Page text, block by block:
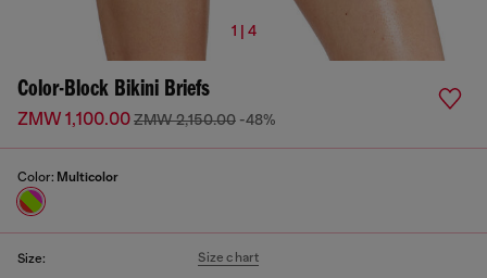
1 | 4
Color-Block Bikini Briefs
ZMW 1,100.00ZMW 2,150.00 -48%
Color: Multicolor
Size: Size chart